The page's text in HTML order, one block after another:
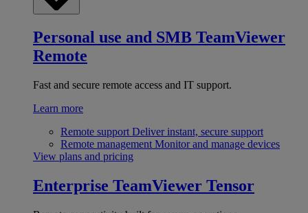
Personal use and SMB TeamViewer
Remote
Fast and secure remote access and IT support.
Learn more
Remote support Deliver instant, secure support
Remote management Monitor and manage devices
View plans and pricing
Enterprise TeamViewer Tensor